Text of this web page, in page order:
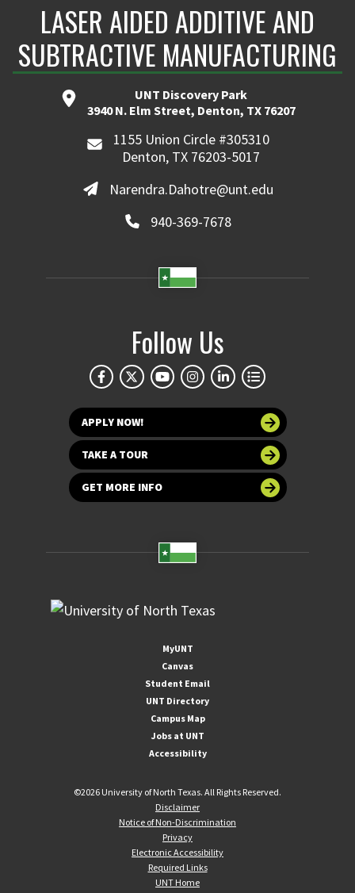
LASER AIDED ADDITIVE AND
SUBTRACTIVE MANUFACTURING
UNT Discovery Park
3940 N. Elm Street, Denton, TX 76207
1155 Union Circle #305310
Denton, TX 76203-5017
Narendra.Dahotre@unt.edu
940-369-7678
Follow Us
APPLY NOW!
TAKE A TOUR
GET MORE INFO
MyUNT
Canvas
Student Email
UNT Directory
Campus Map
Jobs at UNT
Accessibility
©2026 University of North Texas. All Rights Reserved.
Disclaimer
Notice of Non-Discrimination
Privacy
Electronic Accessibility
Required Links
UNT Home